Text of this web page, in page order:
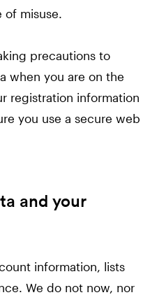
misuse.
precautions to
when you are on the
registration information
you use a secure web
and your
information, lists
We do not now, nor